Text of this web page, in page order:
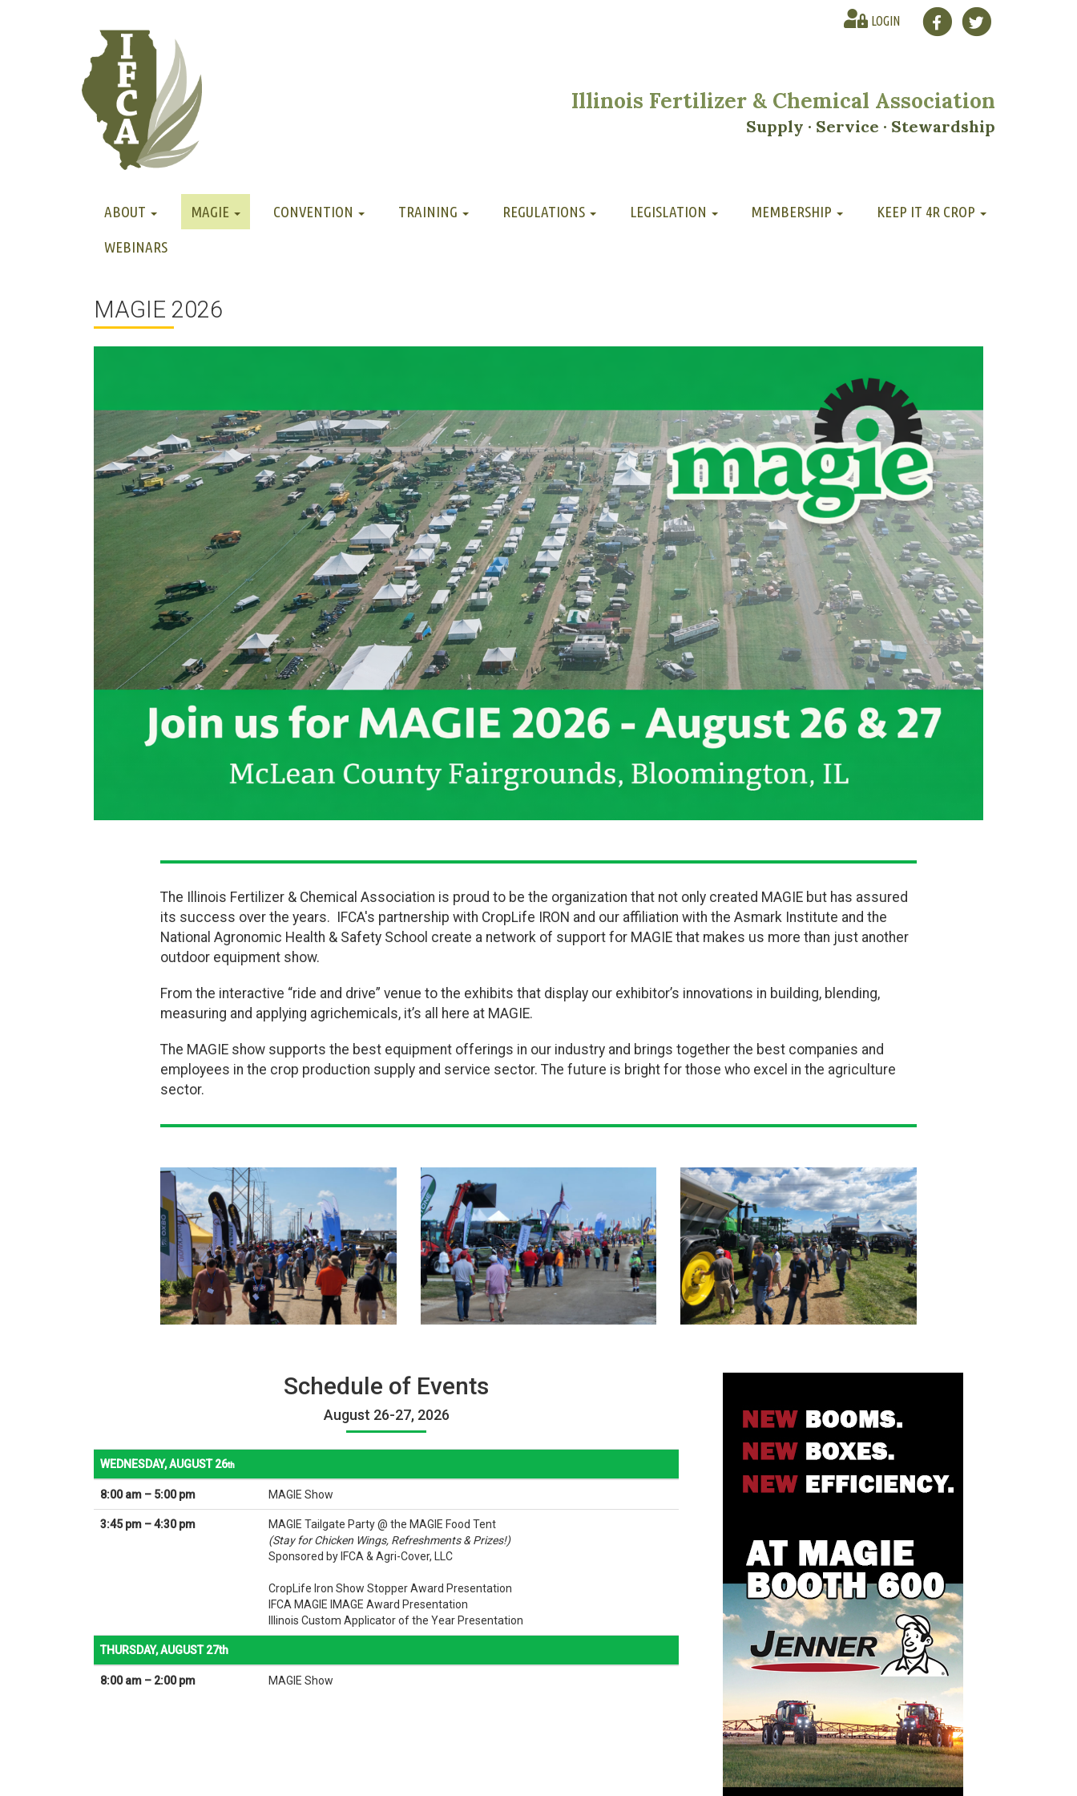
LOGIN
Illinois Fertilizer & Chemical Association
Supply · Service · Stewardship
ABOUT MAGIE CONVENTION TRAINING REGULATIONS LEGISLATION MEMBERSHIP
KEEP IT 4R CROP
WEBINARS
MAGIE 2026
The Illinois Fertilizer & Chemical Association is proud to be the organization that not only created MAGIE but has assured
its success over the years. IFCA's partnership with CropLife IRON and our affiliation with the Asmark Institute and the
National Agronomic Health & Safety School create a network of support for MAGIE that makes us more than just another
outdoor equipment show.
From the interactive “ride and drive” venue to the exhibits that display our exhibitor’s innovations in building, blending,
measuring and applying agrichemicals, it’s all here at MAGIE.
The MAGIE show supports the best equipment offerings in our industry and brings together the best companies and
employees in the crop production supply and service sector. The future is bright for those who excel in the agriculture
sector.
Schedule of Events
August 26-27, 2026
WEDNESDAY, AUGUST 26th
8:00 am – 5:00 pm MAGIE Show
3:45 pm – 4:30 pm
MAGIE Tailgate Party @ the MAGIE Food Tent
(Stay for Chicken Wings, Refreshments & Prizes!)
Sponsored by IFCA & Agri-Cover, LLC
CropLife Iron Show Stopper Award Presentation
IFCA MAGIE IMAGE Award Presentation
Illinois Custom Applicator of the Year Presentation
THURSDAY, AUGUST 27th
8:00 am – 2:00 pm MAGIE Show